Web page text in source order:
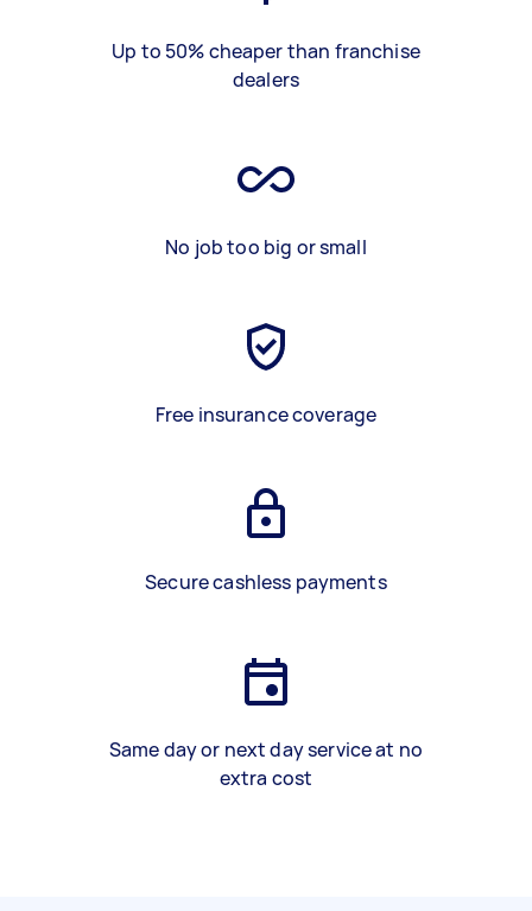
Up to 50% cheaper than franchise
dealers
No job too big or small
Free insurance coverage
Secure cashless payments
Same day or next day service at no
extra cost